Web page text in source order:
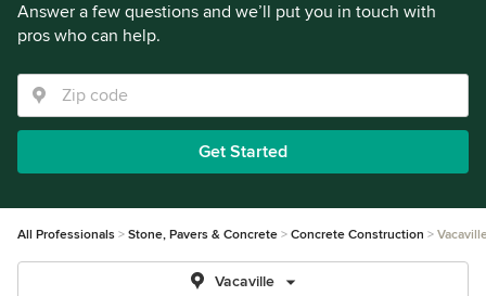
Answer a few questions and we’ll put you in touch with
pros who can help.
Get Started
All Professionals Stone, Pavers & Concrete Concrete Construction
Vacaville